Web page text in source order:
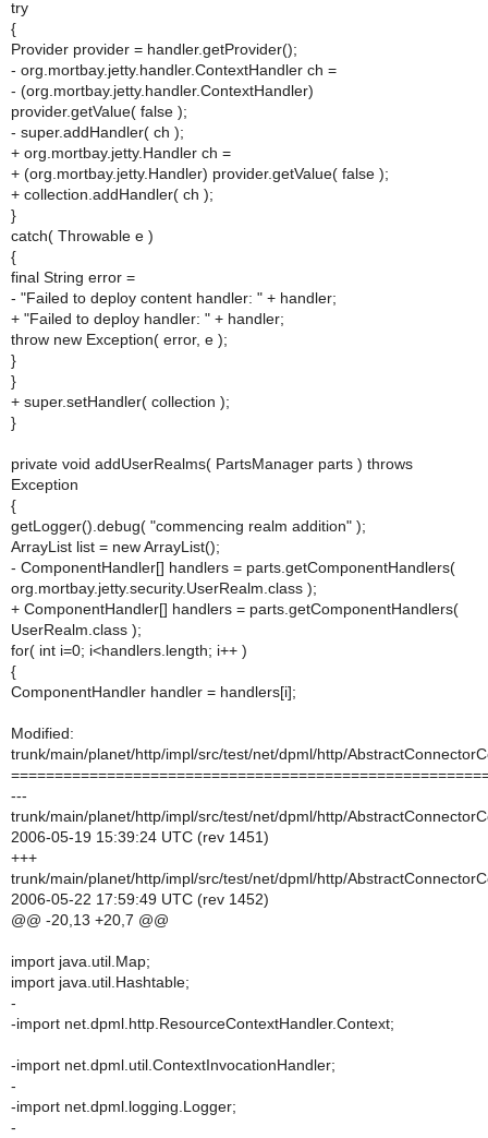
try
{
Provider provider = handler.getProvider();
- org.mortbay.jetty.handler.ContextHandler ch =
- (org.mortbay.jetty.handler.ContextHandler)
provider.getValue( false );
- super.addHandler( ch );
+ org.mortbay.jetty.Handler ch =
+ (org.mortbay.jetty.Handler) provider.getValue( false );
+ collection.addHandler( ch );
}
catch( Throwable e )
{
final String error =
- "Failed to deploy content handler: " + handler;
+ "Failed to deploy handler: " + handler;
throw new Exception( error, e );
}
}
+ super.setHandler( collection );
}
private void addUserRealms( PartsManager parts ) throws
Exception
{
getLogger().debug( "commencing realm addition" );
ArrayList list = new ArrayList();
- ComponentHandler[] handlers = parts.getComponentHandlers(
org.mortbay.jetty.security.UserRealm.class );
+ ComponentHandler[] handlers = parts.getComponentHandlers(
UserRealm.class );
for( int i=0; i<handlers.length; i++ )
{
ComponentHandler handler = handlers[i];
Modified:
trunk/main/planet/http/impl/src/test/net/dpml/http/
---
trunk/main/planet/http/impl/src/test/net/dpml/http/
2006-05-19 15:39:24 UTC (rev 1451)
+++
trunk/main/planet/http/impl/src/test/net/dpml/http/
2006-05-22 17:59:49 UTC (rev 1452)
@@ -20,13 +20,7 @@
import java.util.Map;
import java.util.Hashtable;
-
-import net.dpml.http.ResourceContextHandler.Context;
-import net.dpml.util.ContextInvocationHandler;
-
-import net.dpml.logging.Logger;
-